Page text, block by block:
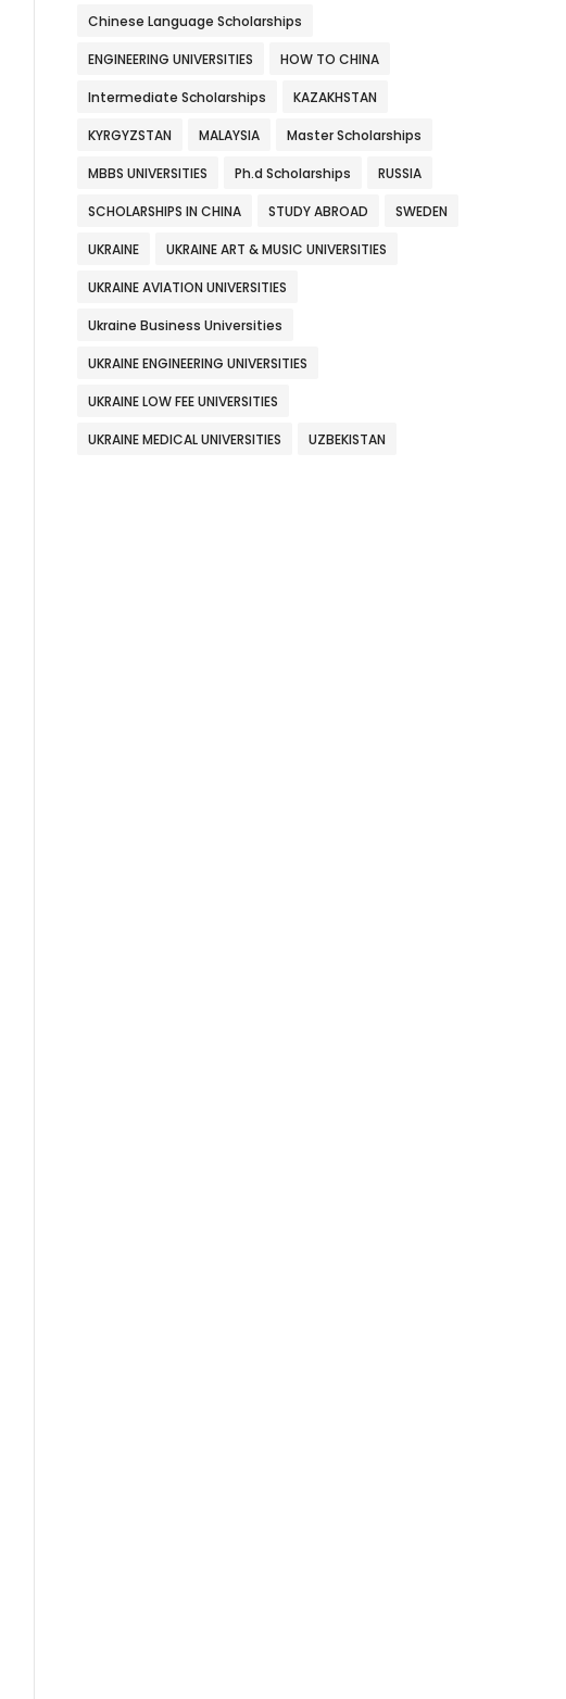
Chinese Language Scholarships
ENGINEERING UNIVERSITIES HOW TO CHINA
Intermediate Scholarships KAZAKHSTAN
KYRGYZSTAN MALAYSIA Master Scholarships
MBBS UNIVERSITIES Ph.d Scholarships RUSSIA
SCHOLARSHIPS IN CHINA STUDY ABROAD SWEDEN
UKRAINE UKRAINE ART & MUSIC UNIVERSITIES
UKRAINE AVIATION UNIVERSITIES
Ukraine Business Universities
UKRAINE ENGINEERING UNIVERSITIES
UKRAINE LOW FEE UNIVERSITIES
UKRAINE MEDICAL UNIVERSITIES UZBEKISTAN